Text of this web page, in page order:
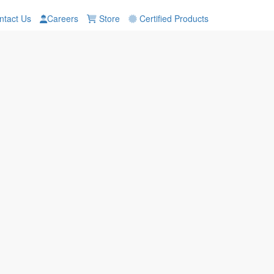
Us Careers Store Certified Products